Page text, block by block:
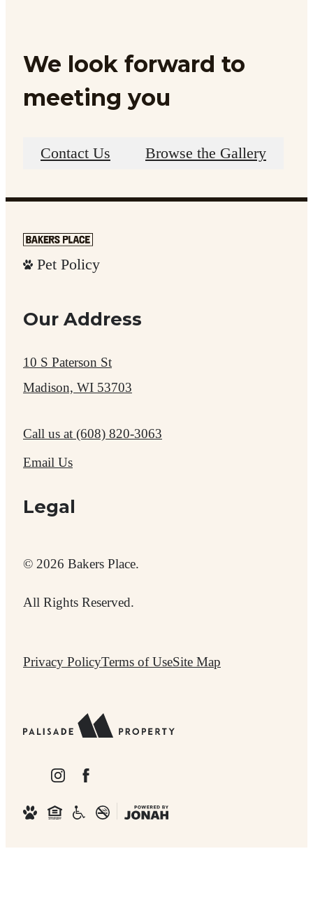
We look forward to
meeting you
Contact Us Browse the Gallery
Pet Policy
Our Address
10 S Paterson St
Madison, WI 53703
Call us at (608) 820-3063
Email Us
Legal
© 2026 Bakers Place.
All Rights Reserved.
Privacy PolicyTerms of UseSite Map